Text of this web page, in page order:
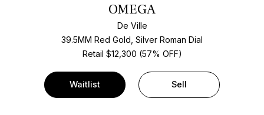
OMEGA
De Ville
39.5MM Red Gold, Silver Roman Dial
Retail $12,300 (57% OFF)
Waitlist Sell